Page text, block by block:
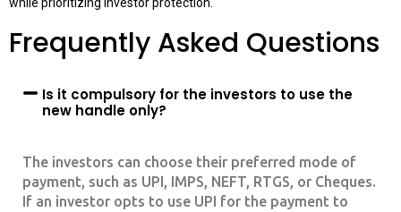
Frequently Asked Questions
Is it compulsory for the investors to use the
new handle only?
The investors can choose their preferred mode of
payment, such as UPI, IMPS, NEFT, RTGS, or Cheques.
If an investor opts to use UPI for the payment to